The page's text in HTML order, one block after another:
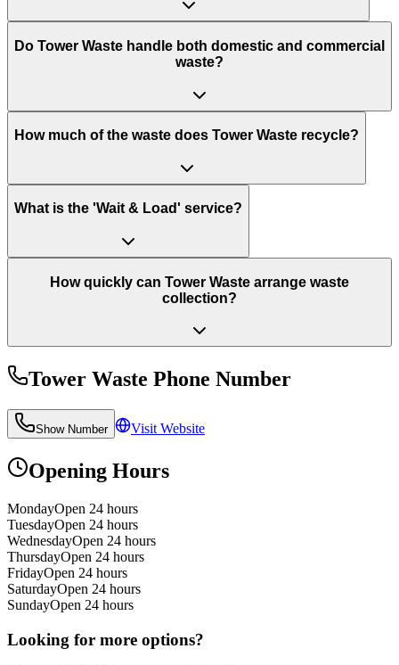
Do Tower Waste handle both domestic and commercial
waste?
How much of the waste does Tower Waste recycle?
What is the 'Wait & Load' service?
How quickly can Tower Waste arrange waste
collection?
Tower Waste Phone Number
Show Number Visit Website
Opening Hours
MondayOpen 24 hours
TuesdayOpen 24 hours
WednesdayOpen 24 hours
ThursdayOpen 24 hours
FridayOpen 24 hours
SaturdayOpen 24 hours
SundayOpen 24 hours
Looking for more options?